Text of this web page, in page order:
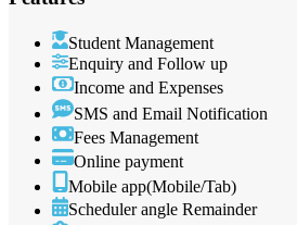
Student Management
Enquiry and Follow up
Income and Expenses
SMS and Email Notification
Fees Management
Online payment
Mobile app(Mobile/Tab)
Scheduler angle Remainder